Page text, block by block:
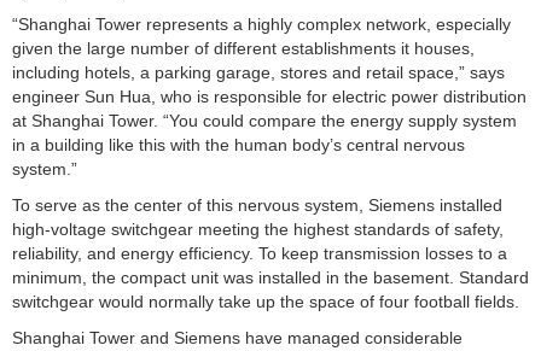
“Shanghai Tower represents a highly complex network, especially
given the large number of different establishments it houses,
including hotels, a parking garage, stores and retail space,” says
engineer Sun Hua, who is responsible for electric power distribution
at Shanghai Tower. “You could compare the energy supply system
in a building like this with the human body’s central nervous
system.”
To serve as the center of this nervous system, Siemens installed
high-voltage switchgear meeting the highest standards of safety,
reliability, and energy efficiency. To keep transmission losses to a
minimum, the compact unit was installed in the basement. Standard
switchgear would normally take up the space of four football fields.
Shanghai Tower and Siemens have managed considerable